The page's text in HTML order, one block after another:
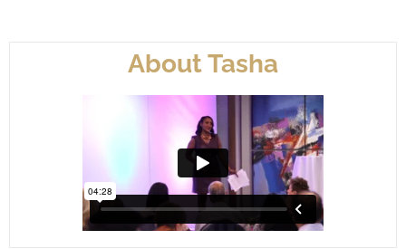
About Tasha